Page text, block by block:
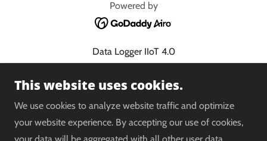
Powered by
Data Logger IIoT 4.0
Energy Management System
Condition Monitoring
Shop
This website uses cookies.
We use cookies to analyze website traffic and optimize
your website experience. By accepting our use of cookies,